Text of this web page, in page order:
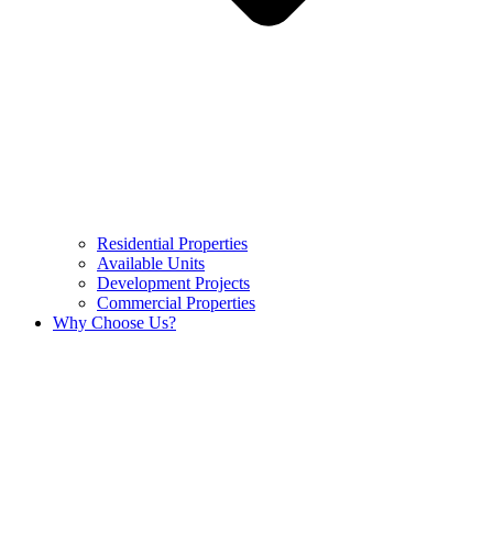
Residential Properties
Available Units
Development Projects
Commercial Properties
Why Choose Us?